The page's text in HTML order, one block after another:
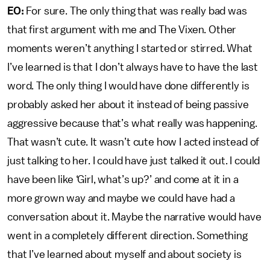
EO: For sure. The only thing that was really bad was
that first argument with me and The Vixen. Other
moments weren’t anything I started or stirred. What
I’ve learned is that I don’t always have to have the last
word. The only thing I would have done differently is
probably asked her about it instead of being passive
aggressive because that’s what really was happening.
That wasn’t cute. It wasn’t cute how I acted instead of
just talking to her. I could have just talked it out. I could
have been like ‘Girl, what’s up?’ and come at it in a
more grown way and maybe we could have had a
conversation about it. Maybe the narrative would have
went in a completely different direction. Something
that I’ve learned about myself and about society is